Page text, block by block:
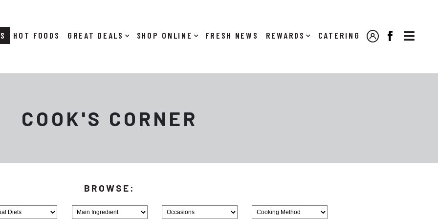

HOT FOODS DEALS SHOP ONLINE NEWS REWARDS CATERING MY ACCOUNT
FACEBOOK
COOK'S CORNER
Browse
MainIngredient
Browse
Holiday
Browse
CookingMethod